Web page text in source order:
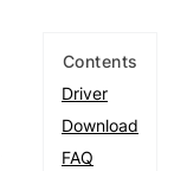
Contents
Driver
Download
FAQ